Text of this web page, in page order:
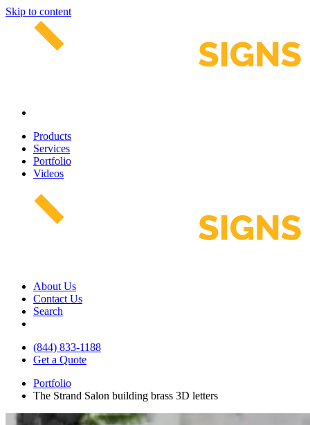
Skip to content
Products
Services
Portfolio
Videos
About Us
Contact Us
Search
(844) 833-1188
Get a Quote
Portfolio
The Strand Salon building brass 3D letters